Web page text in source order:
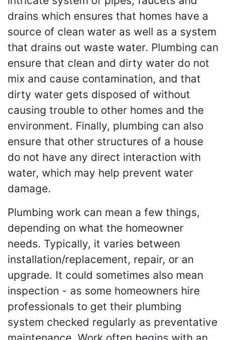
drains which ensures that homes have a
source of clean water as well as a system
that drains out waste water. Plumbing can
ensure that clean and dirty water do not
mix and cause contamination, and that
dirty water gets disposed of without
causing trouble to other homes and the
environment. Finally, plumbing can also
ensure that other structures of a house
do not have any direct interaction with
water, which may help prevent water
damage.
Plumbing work can mean a few things,
depending on what the homeowner
needs. Typically, it varies between
installation/replacement, repair, or an
upgrade. It could sometimes also mean
inspection - as some homeowners hire
professionals to get their plumbing
system checked regularly as preventative